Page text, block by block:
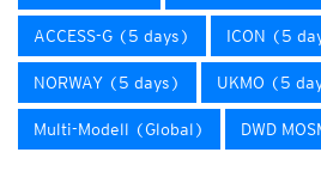
ACCESS-G (5 days) ICON (5
NORWAY (5 days) UKMO (5
Multi-Modell (Global) DWD